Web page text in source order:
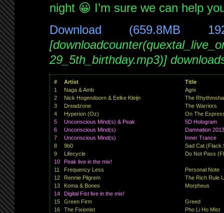
night 😀 I’m sure we can help
Download (659.8MB
29_5th_birthday.mp3)]
# Artist
Title
1
Naga & Amb
Agni
2
Nick Hogendoorn & Eelke Kleijn
The
3
Dreadzone
The Warriors
4
Hyperion (Oz)
On The
5
Unconscious Mind(s) & Peak
5D Hologram
6
Unconscious Mind(s)
Damnation 2013
7
Unconscious Mind(s)
Inner Trance
8
9b0
Sad Cat
9
Lifecycle
Do Not Pass
10
Peak live in the mix!
11
Frequency Less
Personal Note
12
Rennie Pilgrem
The Rich Rule
13
Koma & Bones
Morpheus
14
Digital Fist live in the mix!
15
Green Firm
Greed
16
The Fixionist
Pho Li Ho Mist